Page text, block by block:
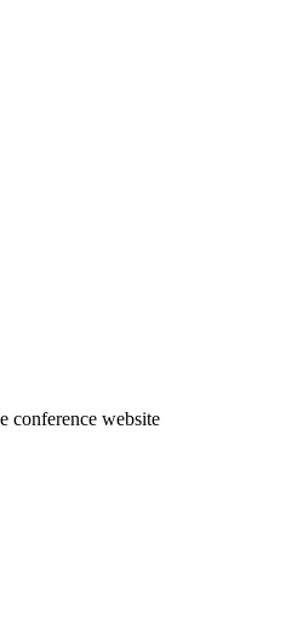
conference website